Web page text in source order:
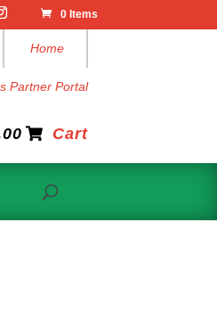
0 Items
Home
Partner Portal
Cart